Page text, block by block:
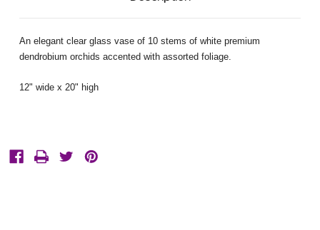
An elegant clear glass vase of 10 stems of white premium
dendrobium orchids accented with assorted foliage.
12" wide x 20" high